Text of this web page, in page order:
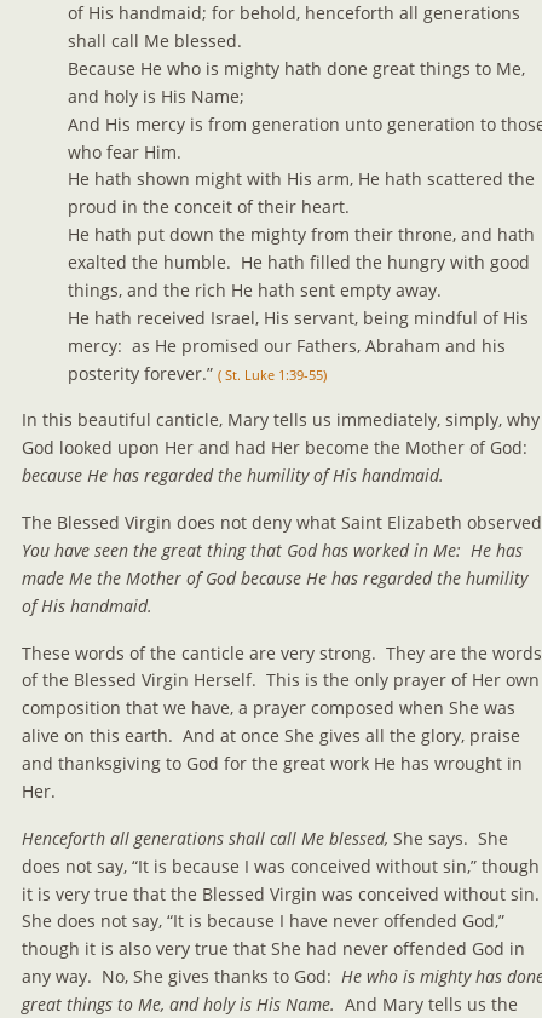
of His handmaid; for behold, henceforth all generations
shall call Me blessed.
Because He who is mighty hath done great things to Me,
and holy is His Name;
And His mercy is from generation unto generation to
who fear Him.
He hath shown might with His arm, He hath scattered the
proud in the conceit of their heart.
He hath put down the mighty from their throne, and hath
exalted the humble.  He hath filled the hungry with good
things, and the rich He hath sent empty away.
He hath received Israel, His servant, being mindful of His
mercy:  as He promised our Fathers, Abraham and his
posterity forever.” ( St. Luke 1:39-55)
In this beautiful canticle, Mary tells us immediately, simply,
God looked upon Her and had Her become the Mother of God:
because He has regarded the humility of His handmaid.
The Blessed Virgin does not deny what Saint Elizabeth
You have seen the great thing that God has worked in Me:  He has
made Me the Mother of God because He has regarded the humility
of His handmaid.
These words of the canticle are very strong.  They are the
of the Blessed Virgin Herself.  This is the only prayer of Her
composition that we have, a prayer composed when She was
alive on this earth.  And at once She gives all the glory, praise
and thanksgiving to God for the great work He has wrought in
Her.
Henceforth all generations shall call Me blessed, She says.  She
does not say, “It is because I was conceived without sin,”
it is very true that the Blessed Virgin was conceived without
She does not say, “It is because I have never offended God,”
though it is also very true that She had never offended God in
any way.  No, She gives thanks to God: He who is mighty has
great things to Me, and holy is His Name.
  And Mary tells us the